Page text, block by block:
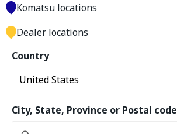
Country
City, State, Province or Postal code
Komatsu locations
Dealer locations